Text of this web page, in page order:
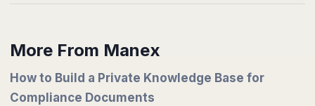
More From Manex
How to Build a Private Knowledge Base for
Compliance Documents